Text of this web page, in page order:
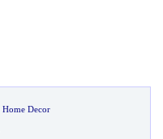
Home Decor